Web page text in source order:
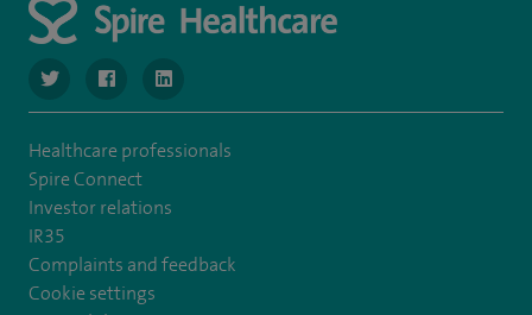
navigate to https://www.twitter.com/SpireBristolHos
navigate to https://www.facebook.com/
navigate to https://www.linkedin.com/company/
Healthcare professionals
Spire Connect
Investor relations
IR35
Complaints and feedback
Cookie settings